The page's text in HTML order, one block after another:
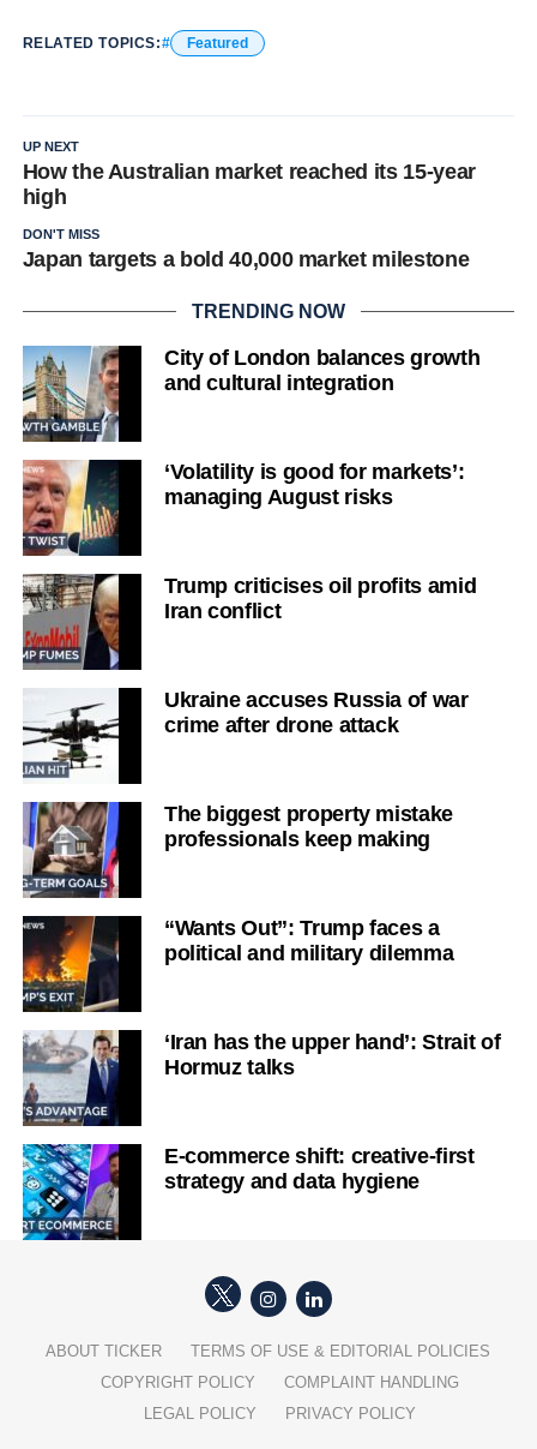
RELATED TOPICS: Featured
UP NEXT
How the Australian market reached its 15-year
high
DON'T MISS
Japan targets a bold 40,000 market milestone
TRENDING NOW
City of London balances growth
and cultural integration
‘Volatility is good for markets’:
managing August risks
Trump criticises oil profits amid
Iran conflict
Ukraine accuses Russia of war
crime after drone attack
The biggest property mistake
professionals keep making
“Wants Out”: Trump faces a
political and military dilemma
‘Iran has the upper hand’: Strait of
Hormuz talks
E-commerce shift: creative-first
strategy and data hygiene
ABOUT TICKER
TERMS OF USE & EDITORIAL POLICIES
COPYRIGHT POLICY
COMPLAINT HANDLING
LEGAL POLICY
PRIVACY POLICY